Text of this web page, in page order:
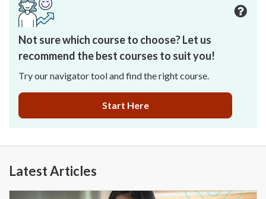
Not sure which course to choose? Let us
recommend the best courses to suit you!
Try our navigator tool and find the right course.
Start Here
Latest Articles